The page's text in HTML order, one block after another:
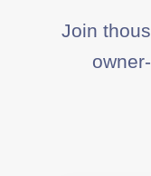
Join